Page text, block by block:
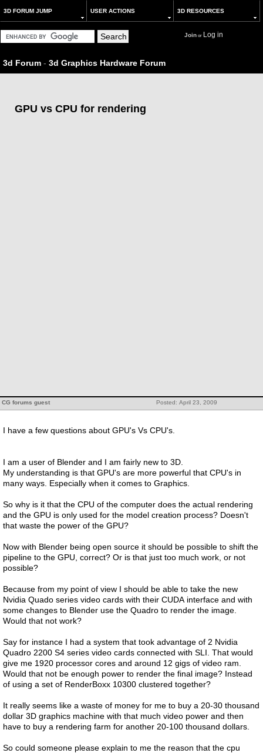
3D FORUM JUMP USER ACTIONS 3D RESOURCES
Joinor Log in
3d Forum - 3d Graphics Hardware Forum
GPU vs CPU for rendering
Posted: April 23, 2009
CG forums guest
I have a few questions about GPU's Vs CPU's.
I am a user of Blender and I am fairly new to 3D.
My understanding is that GPU's are more powerful that CPU's in
many ways. Especially when it comes to Graphics.
So why is it that the CPU of the computer does the actual rendering
and the GPU is only used for the model creation process? Doesn't
that waste the power of the GPU?
Now with Blender being open source it should be possible to shift the
pipeline to the GPU, correct? Or is that just too much work, or not
possible?
Because from my point of view I should be able to take the new
Nvidia Quado series video cards with their CUDA interface and with
some changes to Blender use the Quadro to render the image.
Would that not work?
Say for instance I had a system that took advantage of 2 Nvidia
Quadro 2200 S4 series video cards connected with SLI. That would
give me 1920 processor cores and around 12 gigs of video ram.
Would that not be enough power to render the final image? Instead
of using a set of RenderBoxx 10300 clustered together?
It really seems like a waste of money for me to buy a 20-30 thousand
dollar 3D graphics machine with that much video power and then
have to buy a rendering farm for another 20-100 thousand dollars.
So could someone please explain to me the reason that the cpu